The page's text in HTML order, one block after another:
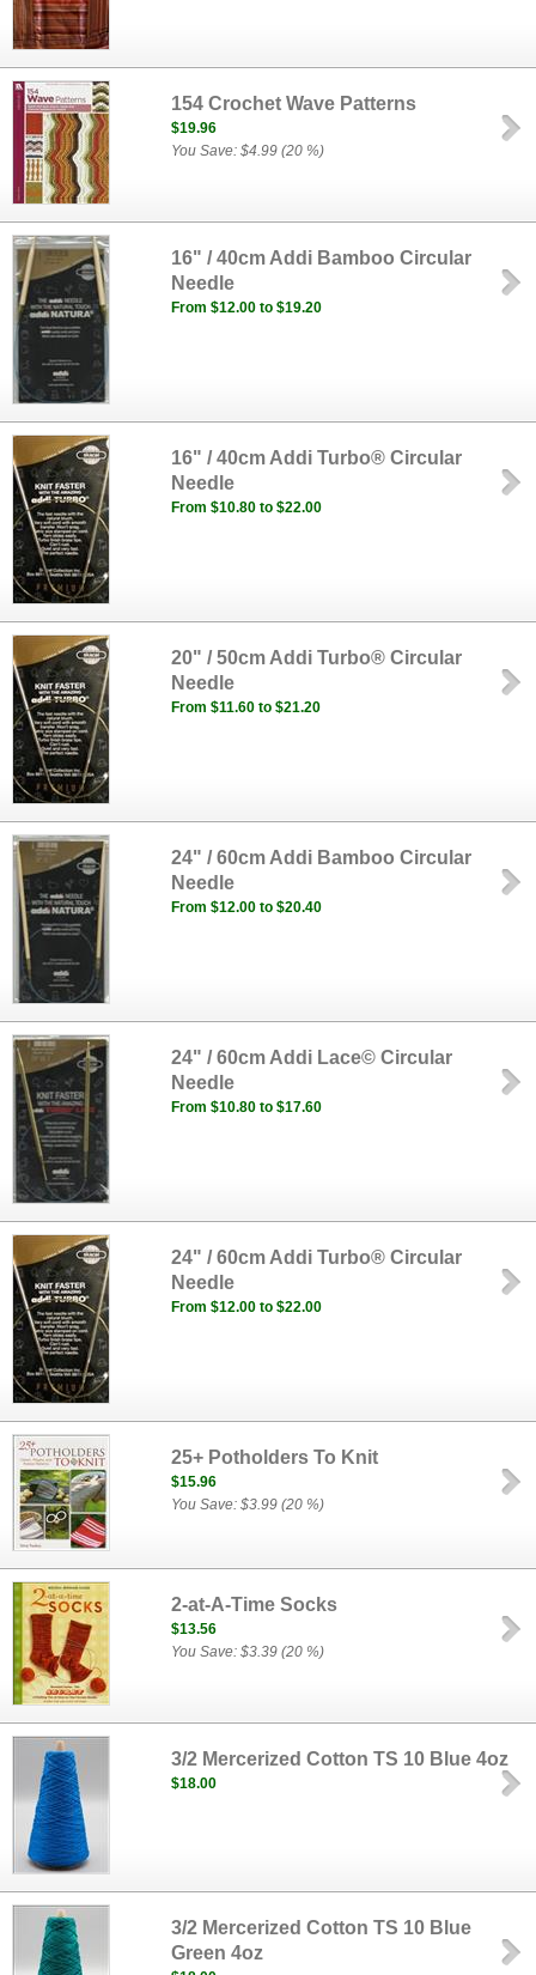
154 Crochet Wave Patterns
$19.96
You Save: $4.99 (20 %)
16" / 40cm Addi Bamboo Circular
Needle
From $12.00 to $19.20
16" / 40cm Addi Turbo® Circular
Needle
From $10.80 to $22.00
20" / 50cm Addi Turbo® Circular
Needle
From $11.60 to $21.20
24" / 60cm Addi Bamboo Circular
Needle
From $12.00 to $20.40
24" / 60cm Addi Lace© Circular
Needle
From $10.80 to $17.60
24" / 60cm Addi Turbo® Circular
Needle
From $12.00 to $22.00
25+ Potholders To Knit
$15.96
You Save: $3.99 (20 %)
2-at-A-Time Socks
$13.56
You Save: $3.39 (20 %)
3/2 Mercerized Cotton TS 10 Blue 4oz
$18.00
3/2 Mercerized Cotton TS 10 Blue
Green 4oz